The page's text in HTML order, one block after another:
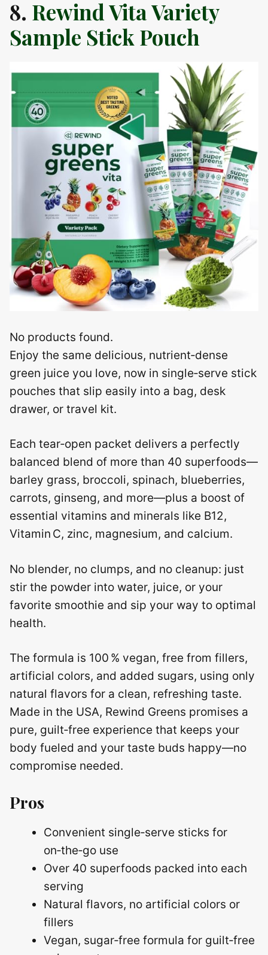
8. Rewind Vita Variety
Sample Stick Pouch
No products found.
Enjoy the same delicious, nutrient‑dense
green juice you love, now in single‑serve stick
pouches that slip easily into a bag, desk
drawer, or travel kit.
Each tear‑open packet delivers a perfectly
balanced blend of more than 40 superfoods—
barley grass, broccoli, spinach, blueberries,
carrots, ginseng, and more—plus a boost of
essential vitamins and minerals like B12,
Vitamin C, zinc, magnesium, and calcium.
No blender, no clumps, and no cleanup: just
stir the powder into water, juice, or your
favorite smoothie and sip your way to optimal
health.
The formula is 100 % vegan, free from fillers,
artificial colors, and added sugars, using only
natural flavors for a clean, refreshing taste.
Made in the USA, Rewind Greens promises a
pure, guilt‑free experience that keeps your
body fueled and your taste buds happy—no
compromise needed.
Pros
Convenient single‑serve sticks for
on‑the‑go use
Over 40 superfoods packed into each
serving
Natural flavors, no artificial colors or
fillers
Vegan, sugar‑free formula for guilt‑free